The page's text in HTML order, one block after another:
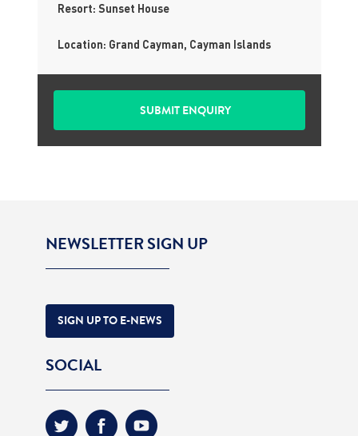
Resort: Sunset House
Location: Grand Cayman, Cayman Islands
NEWSLETTER SIGN UP
SIGN UP TO E-NEWS
SOCIAL